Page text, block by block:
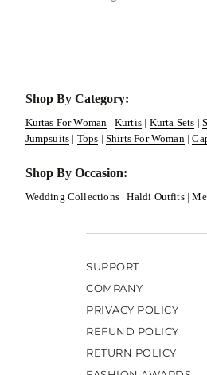
Shop By Category:
Kurtas For Woman | Kurtis | Kurta Sets |
Jumpsuits | Tops | Shirts For Woman |
Shop By Occasion:
Wedding Collections|Haldi Outfits|
SUPPORT
COMPANY
PRIVACY POLICY
REFUND POLICY
RETURN POLICY